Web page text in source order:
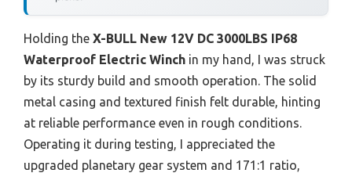
Holding the X-BULL New 12V DC 3000LBS IP68
Waterproof Electric Winch in my hand, I was struck
by its sturdy build and smooth operation. The solid
metal casing and textured finish felt durable, hinting
at reliable performance even in rough conditions.
Operating it during testing, I appreciated the
upgraded planetary gear system and 171:1 ratio,